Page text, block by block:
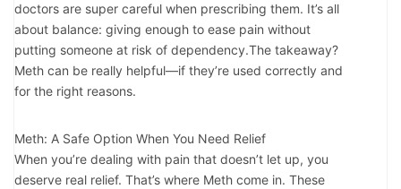
doctors are super careful when prescribing them. It’s all
about balance: giving enough to ease pain without
putting someone at risk of dependency.The takeaway?
Meth can be really helpful—if they’re used correctly and
for the right reasons.
Meth: A Safe Option When You Need Relief
When you’re dealing with pain that doesn’t let up, you
deserve real relief. That’s where Meth come in. These